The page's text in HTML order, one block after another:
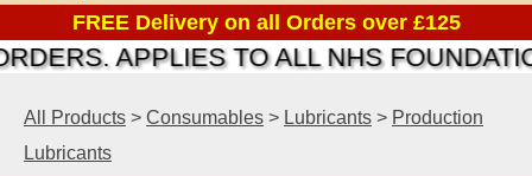
FREE Delivery on all Orders over £125
APPLIES TO ALL NHS
All Products > Consumables > Lubricants > Production
Lubricants